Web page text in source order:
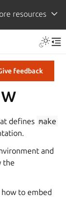
resources
feedback
defines make
and
the
to embed